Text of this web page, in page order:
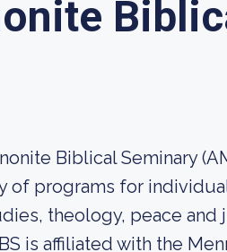
Biblical Seminary
of programs for
theology, peace and
is affiliated with the